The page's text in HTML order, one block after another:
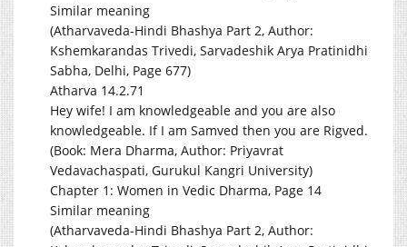
Similar meaning
(Atharvaveda-Hindi Bhashya Part 2, Author:
Kshemkarandas Trivedi, Sarvadeshik Arya Pratinidhi
Sabha, Delhi, Page 677)
Atharva 14.2.71
Hey wife! I am knowledgeable and you are also
knowledgeable. If I am Samved then you are Rigved.
(Book: Mera Dharma, Author: Priyavrat
Vedavachaspati, Gurukul Kangri University)
Chapter 1: Women in Vedic Dharma, Page 14
Similar meaning
(Atharvaveda-Hindi Bhashya Part 2, Author: